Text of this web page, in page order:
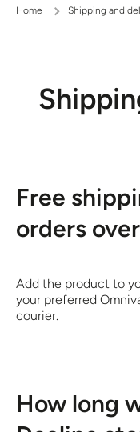
Home Shipping and
Free
orders
Add the product to
your preferred
courier.
How long